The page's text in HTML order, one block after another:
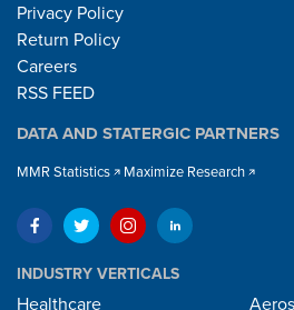
Privacy Policy
Return Policy
Careers
RSS FEED
DATA AND STATERGIC PARTNERS
MMR Statistics Maximize Research
INDUSTRY VERTICALS
Healthcare